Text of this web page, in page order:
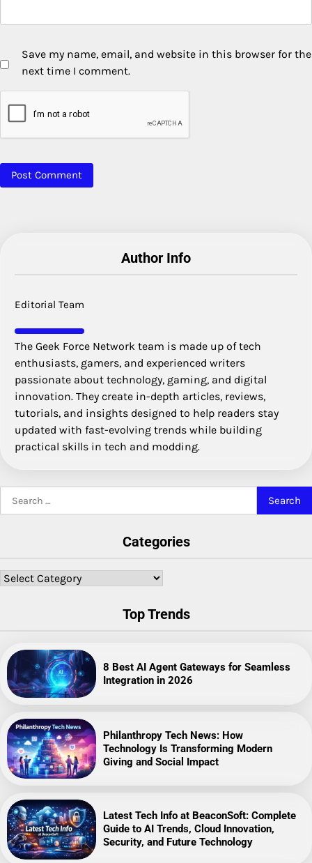
Save my name, email, and website in this browser for the
next time I comment.
Author Info
Editorial Team
The Geek Force Network team is made up of tech
enthusiasts, gamers, and experienced writers
passionate about technology, gaming, and digital
innovation. They create in-depth articles, reviews,
tutorials, and insights designed to help readers stay
updated with fast-evolving trends while building
practical skills in tech and modding.
for:
Categories
Categories
Top Trends
8 Best AI Agent Gateways for Seamless
Integration in 2026
Philanthropy Tech News: How
Technology Is Transforming Modern
Giving and Social Impact
Latest Tech Info at BeaconSoft: Complete
Guide to AI Trends, Cloud Innovation,
Security, and Future Technology